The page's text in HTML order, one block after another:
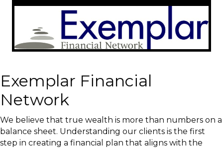
Exemplar Financial
Network
We believe that true wealth is more than numbers on a
balance sheet. Understanding our clients is the first
step in creating a financial plan that aligns with the